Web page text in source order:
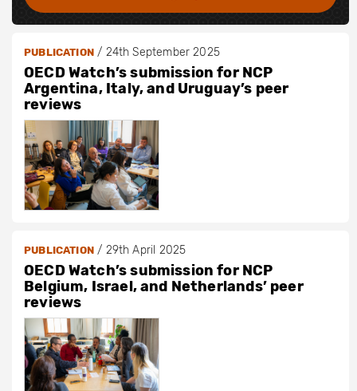
PUBLICATION/ 24th September 2025
OECD Watch’s submission for NCP
Argentina, Italy, and Uruguay’s peer
reviews
PUBLICATION/ 29th April 2025
OECD Watch’s submission for NCP
Belgium, Israel, and Netherlands’ peer
reviews